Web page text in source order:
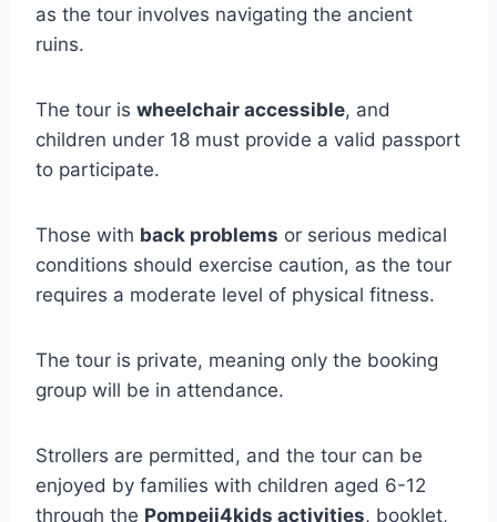
as the tour involves navigating the ancient
ruins.
The tour is wheelchair accessible, and
children under 18 must provide a valid passport
to participate.
Those with back problems or serious medical
conditions should exercise caution, as the tour
requires a moderate level of physical fitness.
The tour is private, meaning only the booking
group will be in attendance.
Strollers are permitted, and the tour can be
enjoyed by families with children aged 6-12
through the Pompeii4kids activities, booklet,